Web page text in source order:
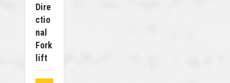
Dire
Ctio
Nal
Fork
Lift